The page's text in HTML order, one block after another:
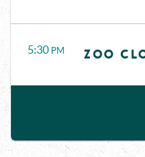
5:30 PM ZOO